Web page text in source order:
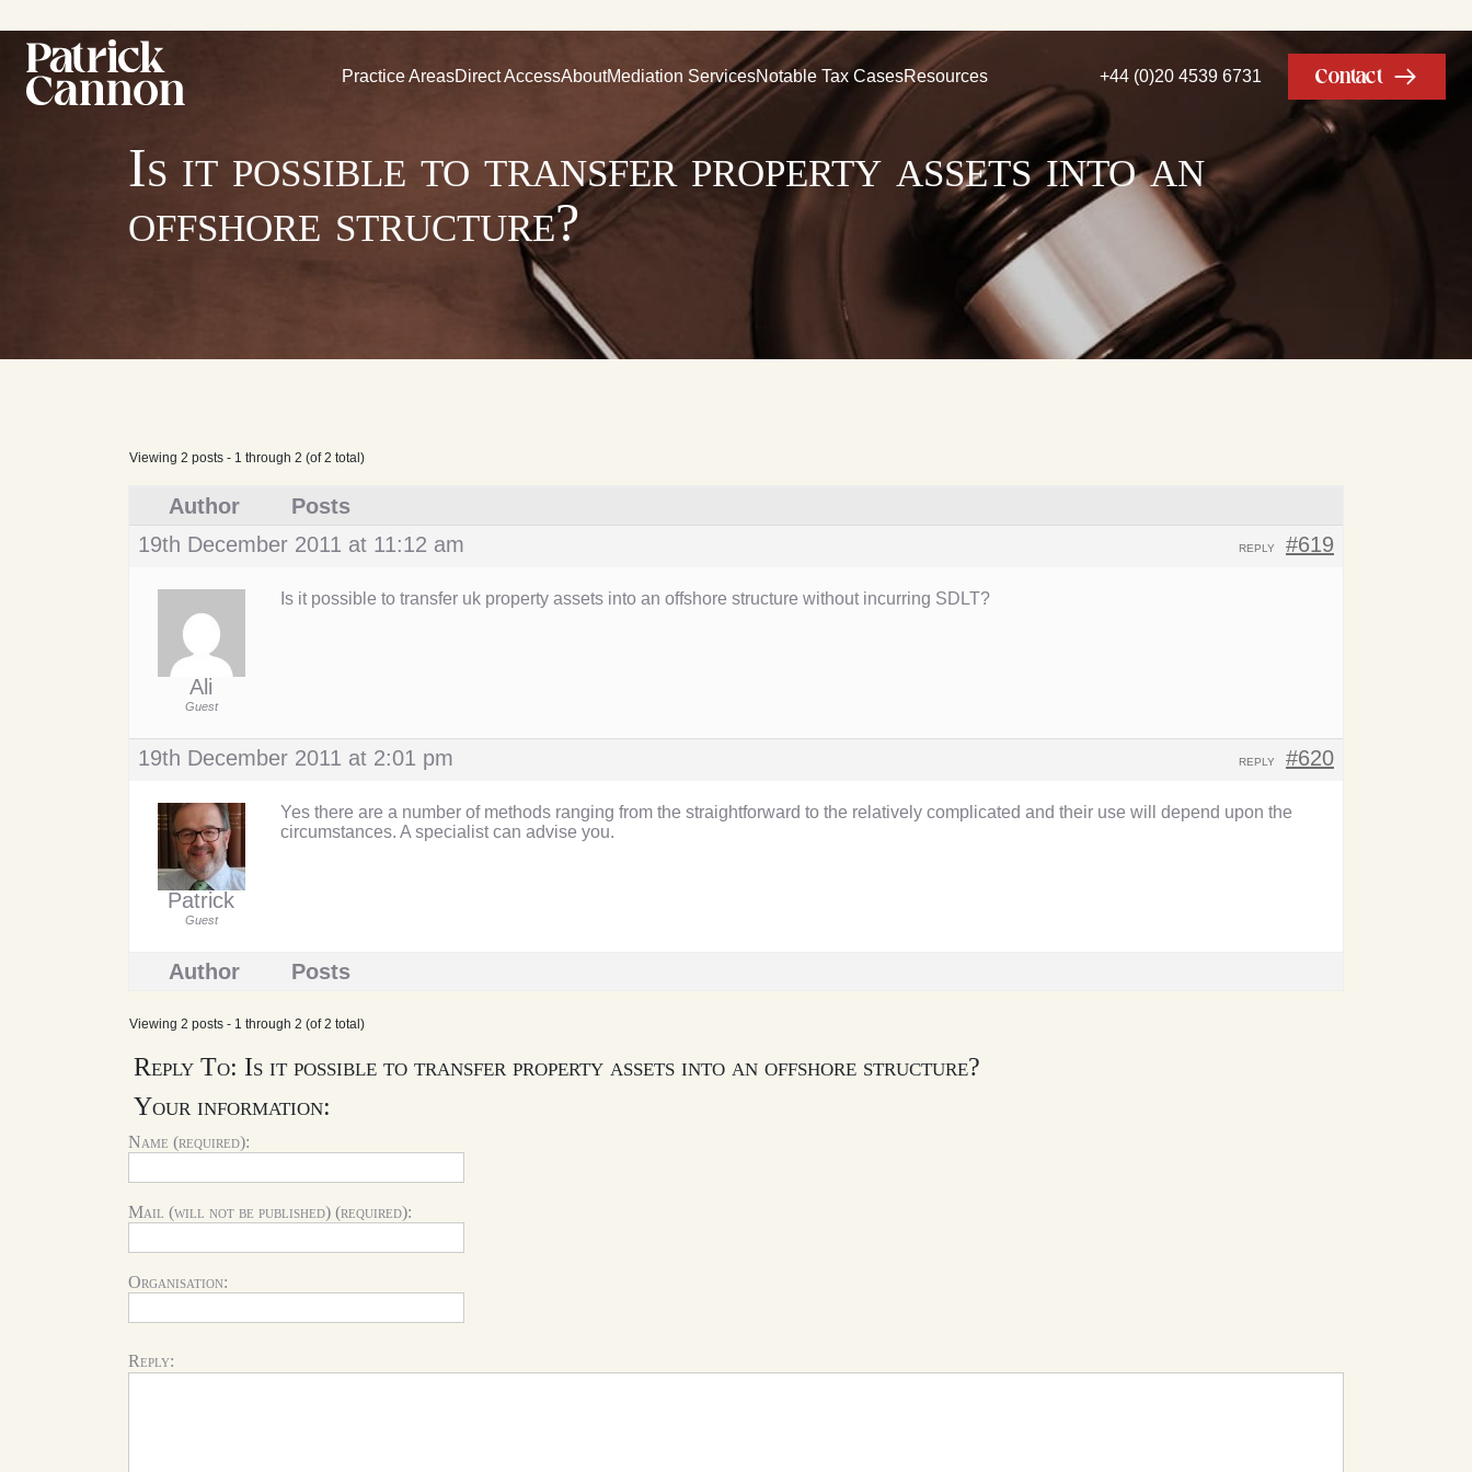
Practice AreasDirect AccessAboutMediation ServicesNotable Tax CasesResources +44 (0)20 4539 6731 Contact
Is it possible to transfer property assets into an
offshore structure?
Viewing 2 posts - 1 through 2 (of 2 total)
Author
Posts
19th December 2011 at 11:12 am
#619
REPLY
Ali
Guest
Is it possible to transfer uk property assets into an offshore structure without incurring SDLT?
19th December 2011 at 2:01 pm #620
REPLY
Patrick
Guest
Yes there are a number of methods ranging from the straightforward to the relatively complicated and their use will depend upon the
circumstances. A specialist can advise you.
Author Posts
Viewing 2 posts - 1 through 2 (of 2 total)
Reply To: Is it possible to transfer property assets into an offshore structure?
Your information:
Name (required):
Mail (will not be published) (required):
Organisation:
Reply: